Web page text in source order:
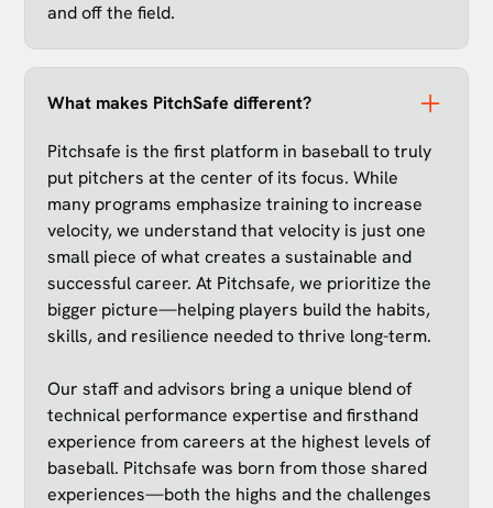
and off the field.
What makes PitchSafe different?
Pitchsafe is the first platform in baseball to truly
put pitchers at the center of its focus. While
many programs emphasize training to increase
velocity, we understand that velocity is just one
small piece of what creates a sustainable and
successful career. At Pitchsafe, we prioritize the
bigger picture—helping players build the habits,
skills, and resilience needed to thrive long-term.
Our staff and advisors bring a unique blend of
technical performance expertise and firsthand
experience from careers at the highest levels of
baseball. Pitchsafe was born from those shared
experiences—both the highs and the challenges